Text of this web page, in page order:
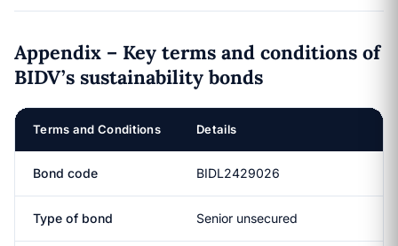
Appendix – Key terms and conditions of
BIDV’s sustainability bonds
Terms and Conditions Details
Bond code BIDL2429026
Type of bond Senior unsecured